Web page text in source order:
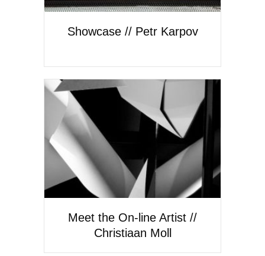
Showcase // Petr Karpov
Meet the On-line Artist //
Christiaan Moll